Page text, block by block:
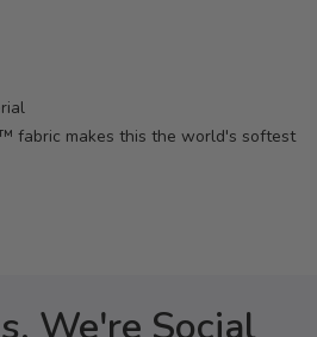
fabric makes this the world's softest
We're Social